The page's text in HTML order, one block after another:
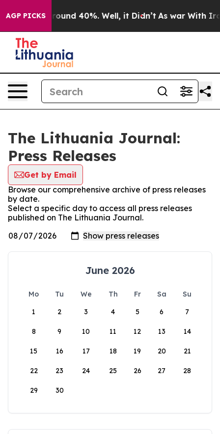
AGP PICKS
a Floor Around 40%. Well, it Didn’t As war With Iran
The Lithuania Journal:
Press Releases
Get by Email
Browse our comprehensive archive of press releases
by date.
Select a specific day to access all press releases
published on The Lithuania Journal.
June 2026
Mo Tu We Th Fr Sa
Su
1
2 3 4 5 6 7
8 9 10 11 12 13 14
15 16 17 18 19 20 21
22 23 24 25 26 27 28
29 30